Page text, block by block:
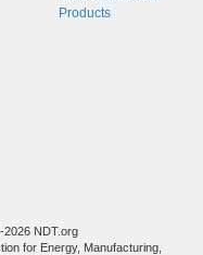
Products
2026 NDT.org
for Energy, Manufacturing,